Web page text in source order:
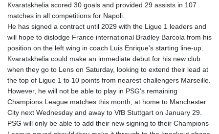
Kvaratskhelia scored 30 goals and provided 29 assists in 107
matches in all competitions for Napoli.
He has signed a contract until 2029 with the Ligue 1 leaders and
will hope to dislodge France international Bradley Barcola from his
position on the left wing in coach Luis Enrique's starting line-up.
Kvaratskhelia could make an immediate debut for his new club
when they go to Lens on Saturday, looking to extend their lead at
the top of Ligue 1 to 10 points from nearest challengers Marseille.
However, he will not be able to play in PSG's remaining
Champions League matches this month, at home to Manchester
City next Wednesday and away to VfB Stuttgart on January 29.
PSG will only be able to add their new signing to their Champions